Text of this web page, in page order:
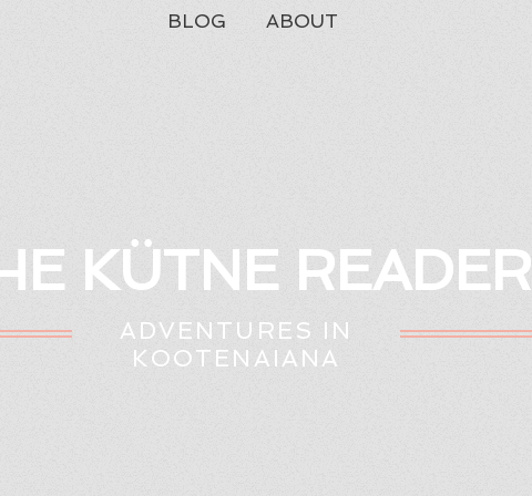
BLOG ABOUT
KÜTNE READER
ADVENTURES IN
KOOTENAIANA